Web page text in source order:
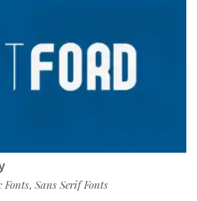
Fonts, Sans Serif Fonts